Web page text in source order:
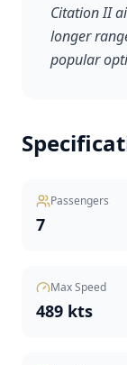
Citation II
longer
popular
Passengers
7
Max Speed
489 kts